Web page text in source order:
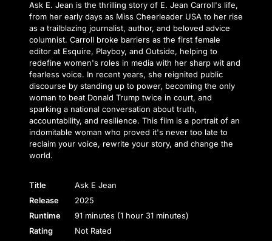
Ask E. Jean is the thrilling story of E. Jean Carroll's life,
from her early days as Miss Cheerleader USA to her rise
as a trailblazing journalist, author, and beloved advice
columnist. Carroll broke barriers as the first female
editor at Esquire, Playboy, and Outside, helping to
redefine women's roles in media with her sharp wit and
fearless voice. In recent years, she reignited public
discourse by standing up to power, becoming the only
woman to beat Donald Trump twice in court, and
sparking a national conversation about truth,
accountability, and resilience. This film is a portrait of an
indomitable woman who proved it's never too late to
reclaim your voice, rewrite your story, and change the
world.
Title
Ask E Jean
Release
2025
Runtime
91 minutes (1 hour 31 minutes)
Rating
Not Rated